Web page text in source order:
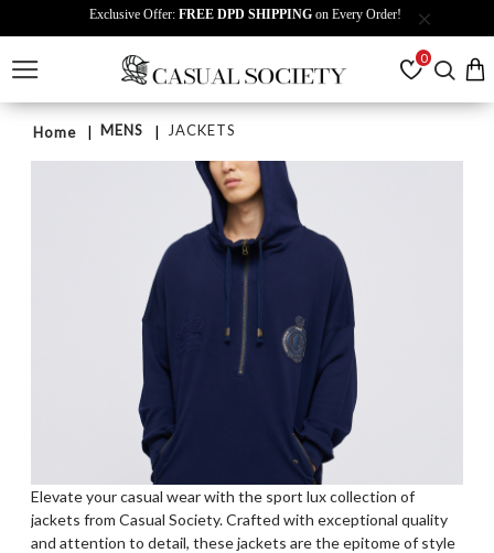
Exclusive Offer: FREE DPD SHIPPING on Every Order!
0
Home MENS JACKETS
Elevate your casual wear with the sport lux collection of
jackets from Casual Society. Crafted with exceptional quality
and attention to detail, these jackets are the epitome of style